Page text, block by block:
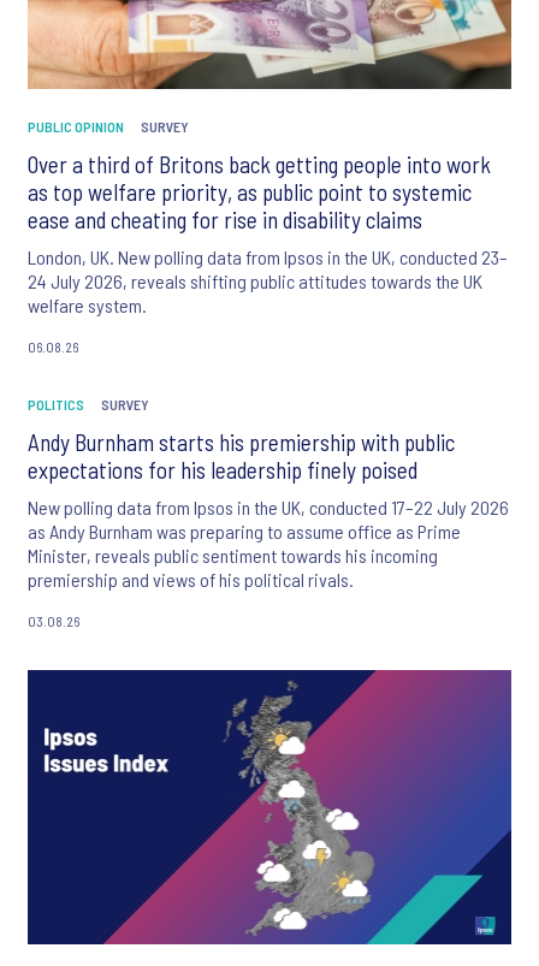
PUBLIC OPINION SURVEY
Over a third of Britons back getting people into work
as top welfare priority, as public point to systemic
ease and cheating for rise in disability claims
London, UK. New polling data from Ipsos in the UK, conducted 23–
24 July 2026, reveals shifting public attitudes towards the UK
welfare system.
06.08.26
POLITICS SURVEY
Andy Burnham starts his premiership with public
expectations for his leadership finely poised
New polling data from Ipsos in the UK, conducted 17–22 July 2026
as Andy Burnham was preparing to assume office as Prime
Minister, reveals public sentiment towards his incoming
premiership and views of his political rivals.
03.08.26